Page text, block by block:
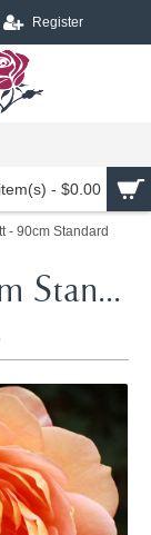
Register
- $0.00
- 90cm Standard
Lady Of Shalott - 90cm Standard